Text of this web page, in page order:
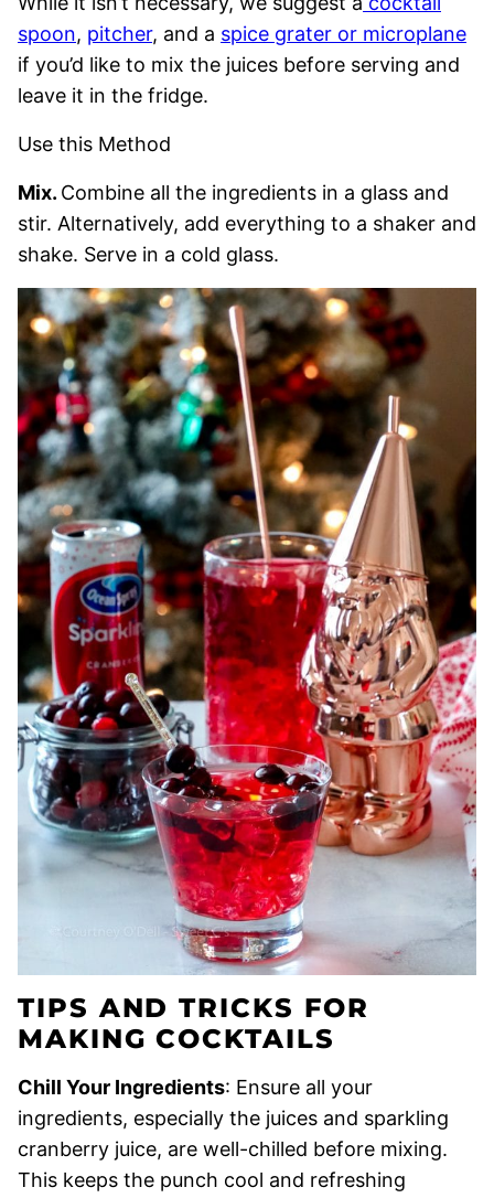
spoon, pitcher, and a spice grater or microplane
if you’d like to mix the juices before serving and
leave it in the fridge.
Use this Method
Mix. Combine all the ingredients in a glass and
stir. Alternatively, add everything to a shaker and
shake. Serve in a cold glass.
TIPS AND TRICKS FOR
MAKING COCKTAILS
Chill Your Ingredients: Ensure all your
ingredients, especially the juices and sparkling
cranberry juice, are well-chilled before mixing.
This keeps the punch cool and refreshing